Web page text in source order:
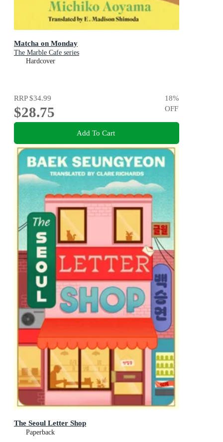
Matcha on Monday
The Marble Cafe series
Hardcover
RRP$34.99
$28.75
18%
OFF
Add To Cart
The Seoul Letter Shop
Paperback